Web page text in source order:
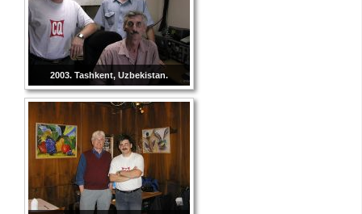
2003. Tashkent, Uzbekistan.